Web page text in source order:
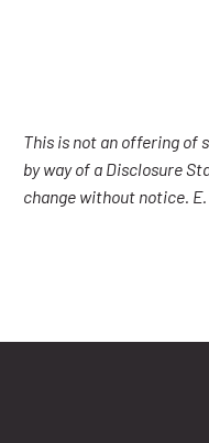
This is not an offering of
by way of a Disclosure
change without notice. E.